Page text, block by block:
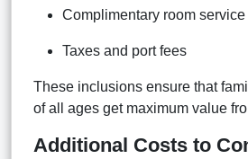
Complimentary room
Taxes and port fees
These inclusions ensure that
of all ages get maximum value
Additional Costs to